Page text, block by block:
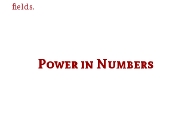
fields.
Power in Numbers